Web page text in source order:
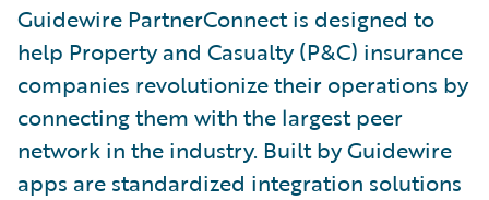
Guidewire PartnerConnect is designed to
help Property and Casualty (P&C) insurance
companies revolutionize their operations by
connecting them with the largest peer
network in the industry. Built by Guidewire
apps are standardized integration solutions